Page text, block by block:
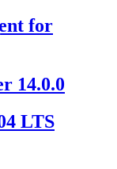
for
14.0.0
LTS